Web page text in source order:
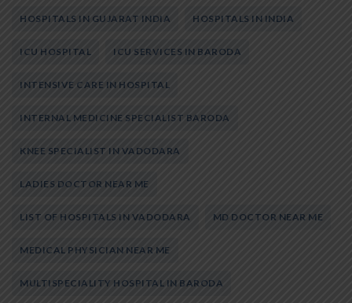
HOSPITALS IN GUJARAT INDIA HOSPITALS IN INDIA
ICU HOSPITAL ICU SERVICES IN BARODA
INTENSIVE CARE IN HOSPITAL
INTERNAL MEDICINE SPECIALIST BARODA
KNEE SPECIALIST IN VADODARA
LADIES DOCTOR NEAR ME
LIST OF HOSPITALS IN VADODARA MD DOCTOR NEAR ME
MEDICAL PHYSICIAN NEAR ME
MULTISPECIALITY HOSPITAL IN BARODA